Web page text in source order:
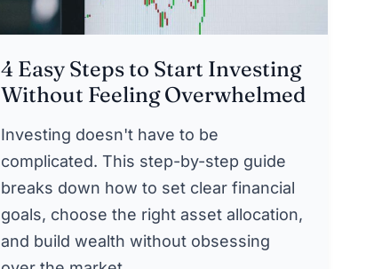
4 Easy Steps to Start Investing
Without Feeling Overwhelmed
Investing doesn't have to be
complicated. This step-by-step guide
breaks down how to set clear financial
goals, choose the right asset allocation,
and build wealth without obsessing